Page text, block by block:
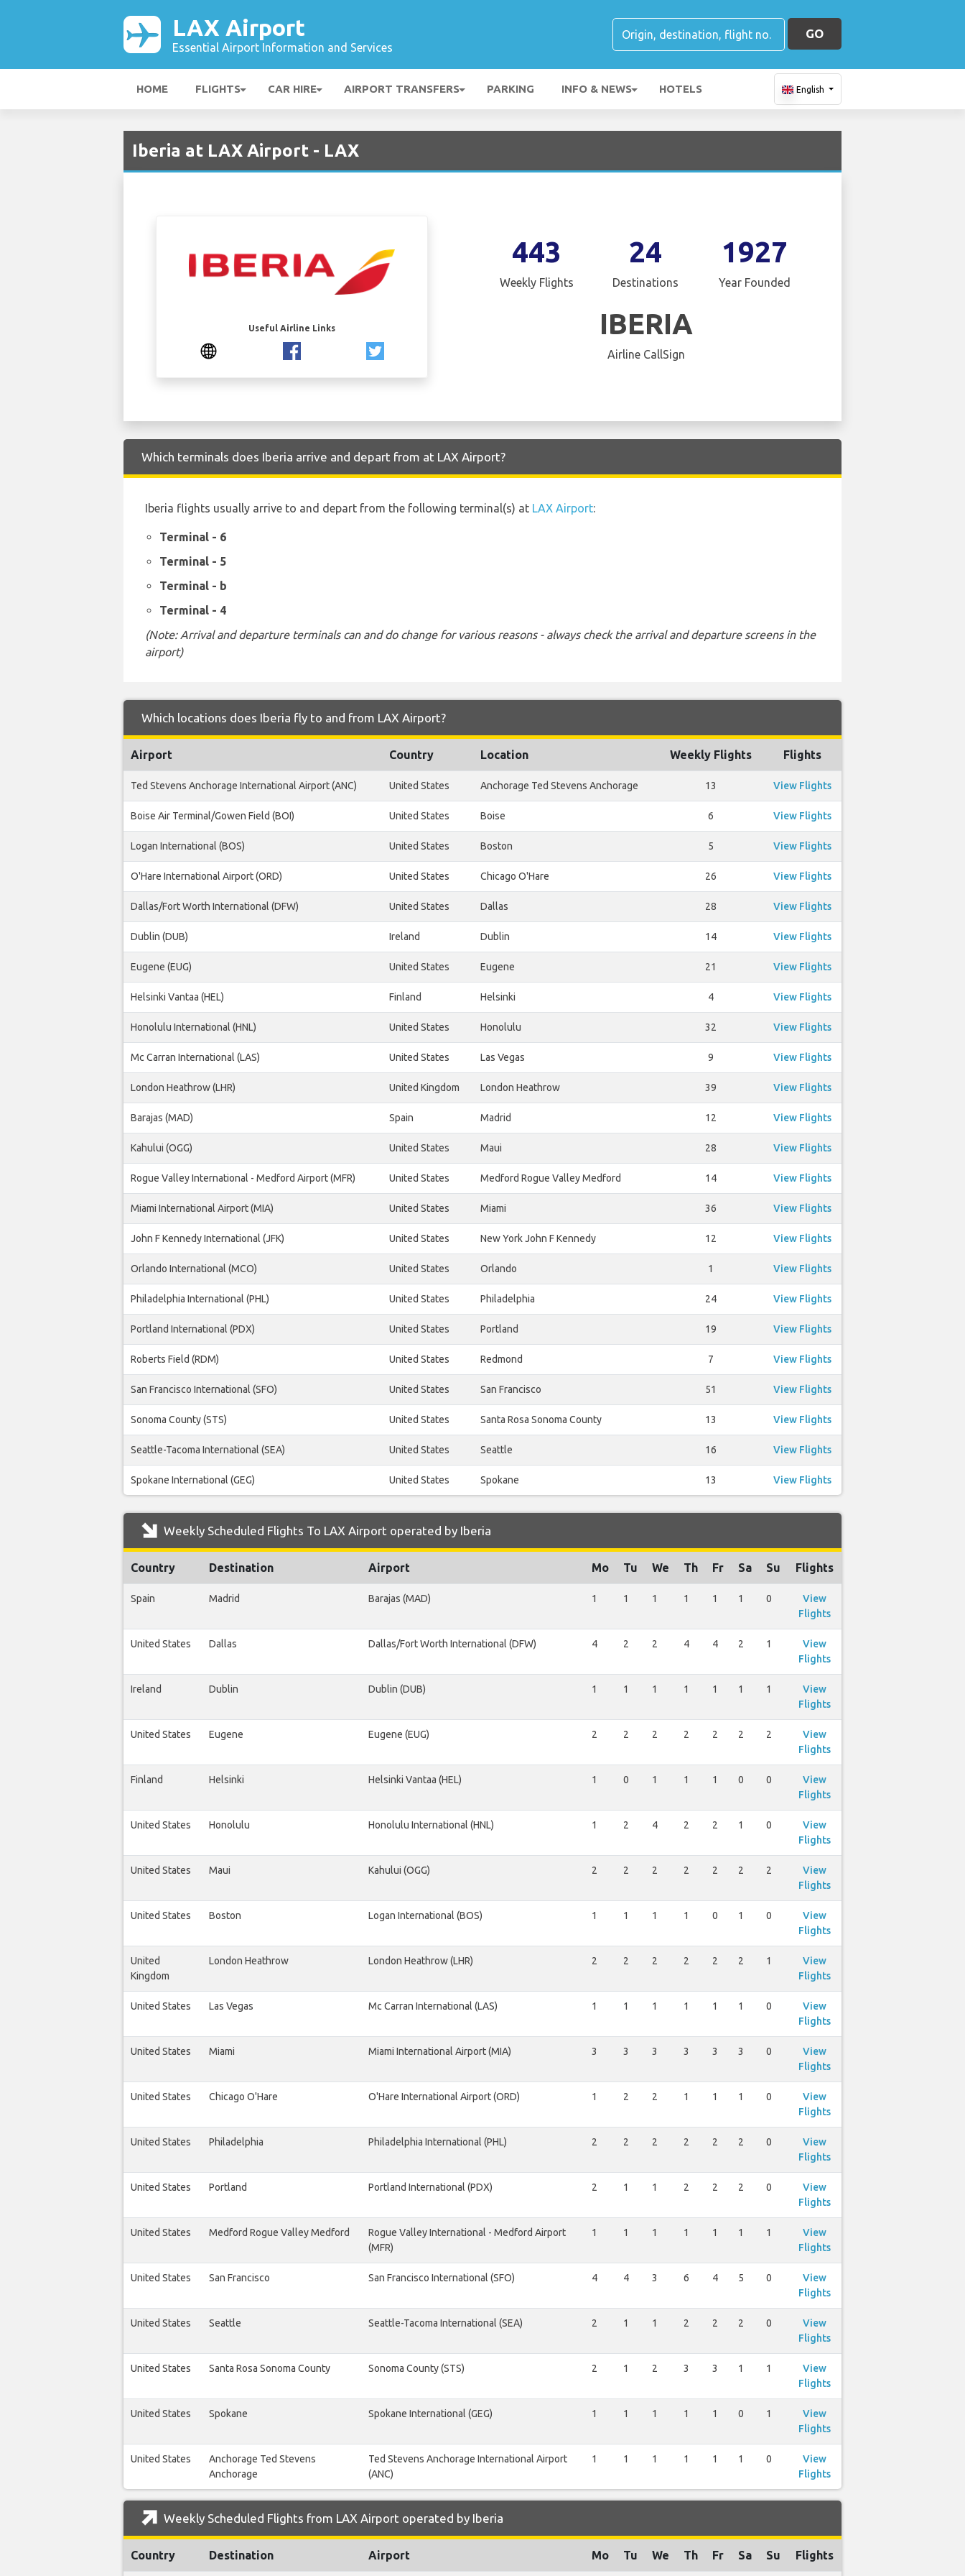
LAX Airport
Essential Airport Information and Services
GO
HOME FLIGHTS CAR HIRE AIRPORT TRANSFERS PARKING INFO & NEWS HOTELS English
Iberia at LAX Airport - LAX
Useful Airline Links
443
Weekly Flights
24
Destinations
1927
Year Founded
IBERIA
Airline CallSign
Which terminals does Iberia arrive and depart from at LAX Airport?
Iberia flights usually arrive to and depart from the following terminal(s) at LAX Airport:
Terminal - 6
Terminal - 5
Terminal - b
Terminal - 4
(Note: Arrival and departure terminals can and do change for various reasons - always check the arrival and departure screens in the
airport)
Which locations does Iberia fly to and from LAX Airport?
Airport Country Location Weekly Flights Flights
Ted Stevens Anchorage International Airport (ANC) United States Anchorage Ted Stevens Anchorage 13 View Flights
Boise Air Terminal/Gowen Field (BOI) United States Boise 6 View Flights
Logan International (BOS) United States Boston 5 View Flights
O'Hare International Airport (ORD) United States Chicago O'Hare 26 View Flights
Dallas/Fort Worth International (DFW) United States Dallas 28 View Flights
Dublin (DUB) Ireland Dublin 14 View Flights
Eugene (EUG) United States Eugene 21 View Flights
Helsinki Vantaa (HEL) Finland Helsinki 4 View Flights
Honolulu International (HNL) United States Honolulu 32 View Flights
Mc Carran International (LAS) United States Las Vegas 9 View Flights
London Heathrow (LHR) United Kingdom London Heathrow 39 View Flights
Barajas (MAD) Spain Madrid 12 View Flights
Kahului (OGG) United States Maui 28 View Flights
Rogue Valley International - Medford Airport (MFR) United States Medford Rogue Valley Medford 14 View Flights
Miami International Airport (MIA) United States Miami 36 View Flights
John F Kennedy International (JFK) United States New York John F Kennedy 12 View Flights
Orlando International (MCO) United States Orlando 1 View Flights
Philadelphia International (PHL) United States Philadelphia 24 View Flights
Portland International (PDX) United States Portland 19 View Flights
Roberts Field (RDM) United States Redmond 7 View Flights
San Francisco International (SFO) United States San Francisco 51 View Flights
Sonoma County (STS) United States Santa Rosa Sonoma County 13 View Flights
Seattle-Tacoma International (SEA) United States Seattle 16 View Flights
Spokane International (GEG) United States Spokane 13 View Flights
Weekly Scheduled Flights To LAX Airport operated by Iberia
Country Destination Airport Mo Tu We Th Fr Sa Su Flights
Spain Madrid Barajas (MAD) 1 1 1 1 1 1 0
View
Flights
United States Dallas Dallas/Fort Worth International (DFW) 4 2 2 4 4 2 1
View
Flights
Ireland Dublin Dublin (DUB) 1 1 1 1 1 1 1
View
Flights
United States Eugene Eugene (EUG) 2 2 2 2 2 2 2
View
Flights
Finland Helsinki Helsinki Vantaa (HEL) 1 0 1 1 1 0 0
View
Flights
United States Honolulu Honolulu International (HNL) 1 2 4 2 2 1 0
View
Flights
United States Maui Kahului (OGG) 2 2 2 2 2 2 2
View
Flights
United States Boston Logan International (BOS) 1 1 1 1 0 1 0
View
Flights
United
Kingdom
London Heathrow London Heathrow (LHR) 2 2 2 2 2 2 1
View
Flights
United States Las Vegas Mc Carran International (LAS) 1 1 1 1 1 1 0
View
Flights
United States Miami Miami International Airport (MIA) 3 3 3 3 3 3 0
View
Flights
United States Chicago O'Hare O'Hare International Airport (ORD) 1 2 2 1 1 1 0
View
Flights
United States Philadelphia Philadelphia International (PHL) 2 2 2 2 2 2 0
View
Flights
United States Portland Portland International (PDX) 2 1 1 2 2 2 0
View
Flights
United States Medford Rogue Valley Medford
Rogue Valley International - Medford Airport
(MFR)
1 1 1 1 1 1 1
View
Flights
United States San Francisco San Francisco International (SFO) 4 4 3 6 4 5 0
View
Flights
United States Seattle Seattle-Tacoma International (SEA) 2 1 1 2 2 2 0
View
Flights
United States Santa Rosa Sonoma County Sonoma County (STS) 2 1 2 3 3 1 1
View
Flights
United States Spokane Spokane International (GEG) 1 1 1 1 1 0 1
View
Flights
United States
Anchorage Ted Stevens
Anchorage
Ted Stevens Anchorage International Airport
(ANC)
1 1 1 1 1 1 0
View
Flights
Weekly Scheduled Flights from LAX Airport operated by Iberia
Country Destination Airport Mo Tu We Th Fr Sa Su Flights